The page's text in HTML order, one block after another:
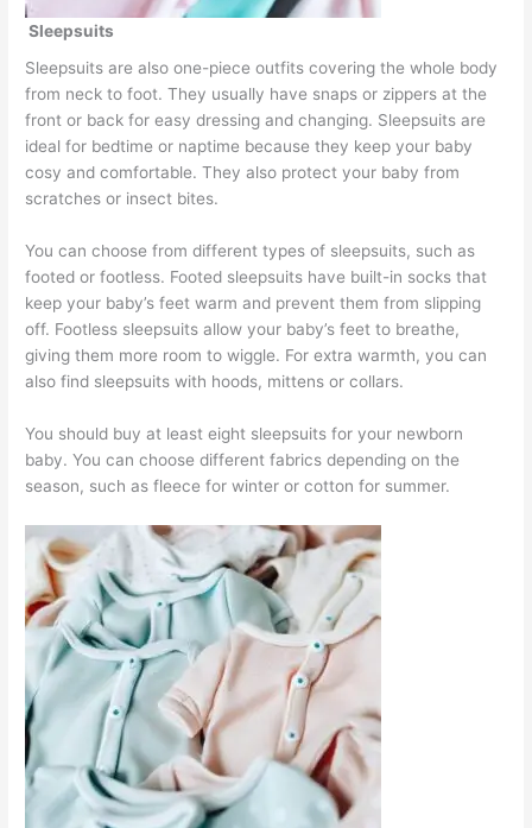
Sleepsuits
Sleepsuits are also one-piece outfits covering the whole body
from neck to foot. They usually have snaps or zippers at the
front or back for easy dressing and changing. Sleepsuits are
ideal for bedtime or naptime because they keep your baby
cosy and comfortable. They also protect your baby from
scratches or insect bites.
You can choose from different types of sleepsuits, such as
footed or footless. Footed sleepsuits have built-in socks that
keep your baby’s feet warm and prevent them from slipping
off. Footless sleepsuits allow your baby’s feet to breathe,
giving them more room to wiggle. For extra warmth, you can
also find sleepsuits with hoods, mittens or collars.
You should buy at least eight sleepsuits for your newborn
baby. You can choose different fabrics depending on the
season, such as fleece for winter or cotton for summer.